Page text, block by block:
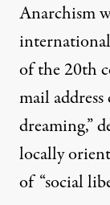
Anarchism
of the 20th
mail
dreaming,”
locally
of “social